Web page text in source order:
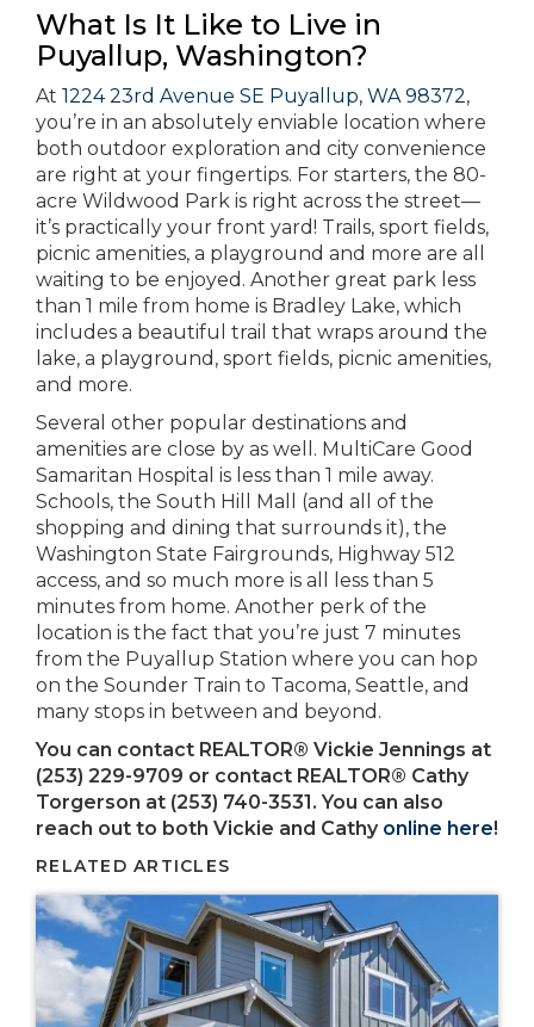
What Is It Like to Live in
Puyallup, Washington?
At 1224 23rd Avenue SE Puyallup, WA 98372,
you’re in an absolutely enviable location where
both outdoor exploration and city convenience
are right at your fingertips. For starters, the 80-
acre Wildwood Park is right across the street—
it’s practically your front yard! Trails, sport fields,
picnic amenities, a playground and more are all
waiting to be enjoyed. Another great park less
than 1 mile from home is Bradley Lake, which
includes a beautiful trail that wraps around the
lake, a playground, sport fields, picnic amenities,
and more.
Several other popular destinations and
amenities are close by as well. MultiCare Good
Samaritan Hospital is less than 1 mile away.
Schools, the South Hill Mall (and all of the
shopping and dining that surrounds it), the
Washington State Fairgrounds, Highway 512
access, and so much more is all less than 5
minutes from home. Another perk of the
location is the fact that you’re just 7 minutes
from the Puyallup Station where you can hop
on the Sounder Train to Tacoma, Seattle, and
many stops in between and beyond.
You can contact REALTOR® Vickie Jennings at
(253) 229-9709 or contact REALTOR® Cathy
Torgerson at (253) 740-3531. You can also
reach out to both Vickie and Cathy online here!
RELATED ARTICLES